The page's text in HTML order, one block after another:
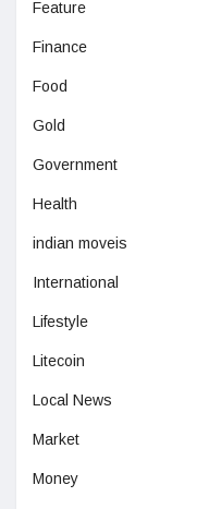
Feature
Finance
Food
Gold
Government
Health
indian moveis
International
Lifestyle
Litecoin
Local News
Market
Money